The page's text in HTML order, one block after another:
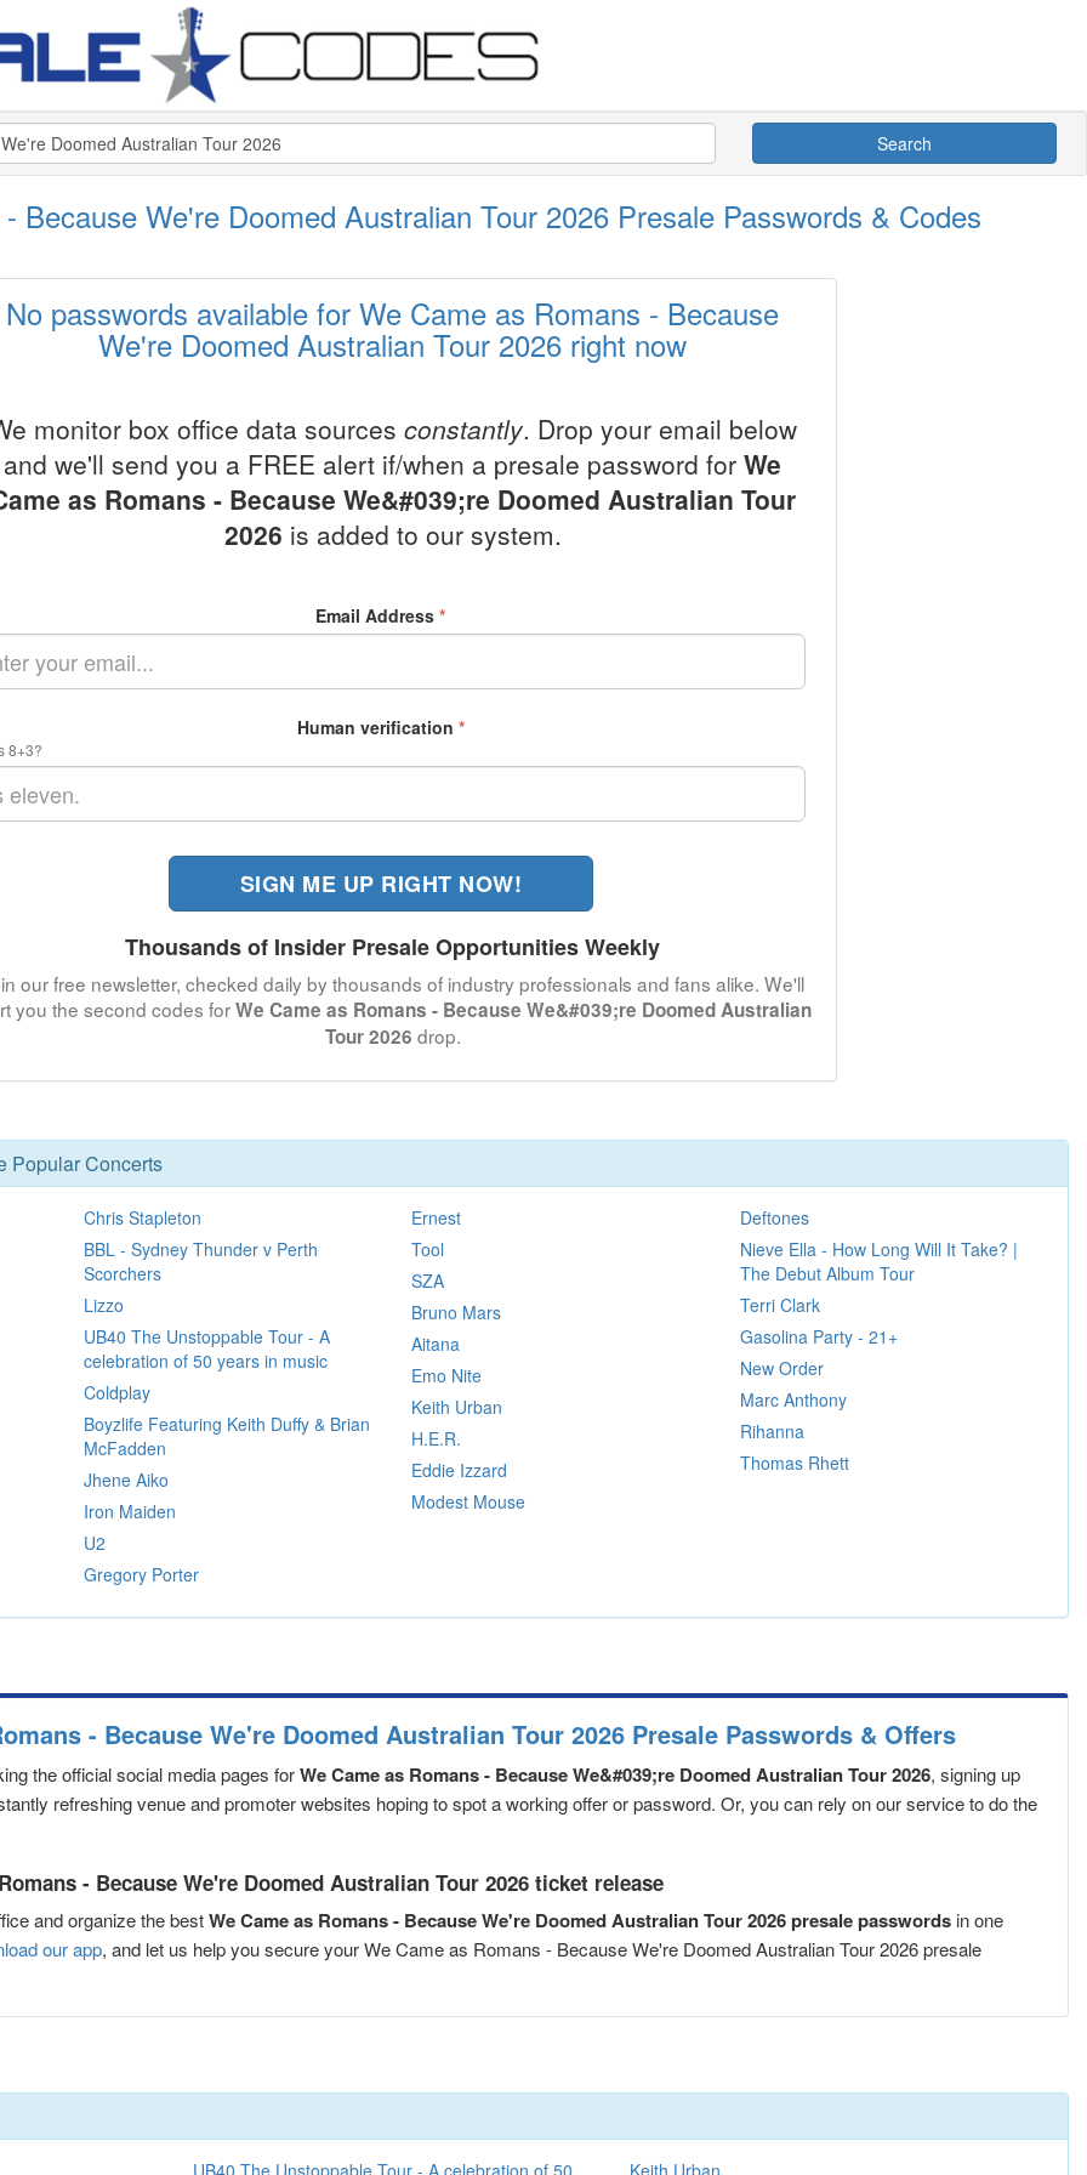
Search
Because We're Doomed Australian Tour 2026 Presale Passwords & Codes
No passwords available for We Came as Romans - Because
We're Doomed Australian Tour 2026 right now
monitor box office data sources constantly. Drop your email below
and we'll send you a FREE alert if/when a presale password forWe
as Romans - Because We&#039;re Doomed Australian Tour
2026 is added to our system.
Email Address*
Human verification *
8+3?
SIGN ME UP RIGHT NOW!
Thousands of Insider Presale Opportunities Weekly
our free newsletter, checked daily by thousands of industry professionals and fans alike. We'll
you the second codes forWe Came as Romans - Because We&#039;re Doomed Australian
Tour 2026 drop.
Popular Concerts
Chris Stapleton
BBL - Sydney Thunder v Perth
Scorchers
Lizzo
UB40 The Unstoppable Tour - A
celebration of 50 years in music
Coldplay
Boyzlife Featuring Keith Duffy & Brian
McFadden
Jhene Aiko
Iron Maiden
U2
Gregory Porter
Ernest
Tool
SZA
Bruno Mars
Aitana
Emo Nite
Keith Urban
H.E.R.
Eddie Izzard
Modest Mouse
Deftones
Nieve Ella - How Long Will It Take? |
The Debut Album Tour
Terri Clark
Gasolina Party - 21+
New Order
Marc Anthony
Rihanna
Thomas Rhett
- Because We're Doomed Australian Tour 2026 Presale Passwords & Offers
the official social media pages forWe Came as Romans - Because We&#039;re Doomed Australian Tour 2026, signing up
refreshing venue and promoter websites hoping to spot a working offer or password. Or, you can rely on our service to do the
- Because We're Doomed Australian Tour 2026 ticket release
and organize the bestWe Came as Romans - Because We're Doomed Australian Tour 2026 presale passwords in one
our app, and let us help you secure your We Came as Romans - Because We're Doomed Australian Tour 2026 presale
UB40 The Unstoppable Tour - A celebration of 50 Keith Urban